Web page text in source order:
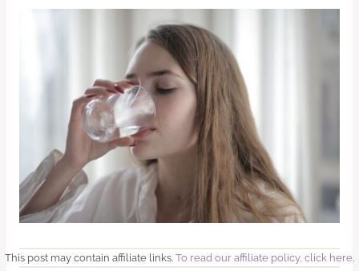
This post may contain affiliate links. To read our affiliate policy, click here.